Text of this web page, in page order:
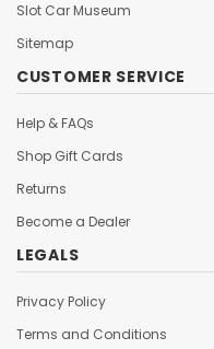
Slot Car Museum
Sitemap
CUSTOMER SERVICE
Help & FAQs
Shop Gift Cards
Returns
Become a Dealer
LEGALS
Privacy Policy
Terms and Conditions